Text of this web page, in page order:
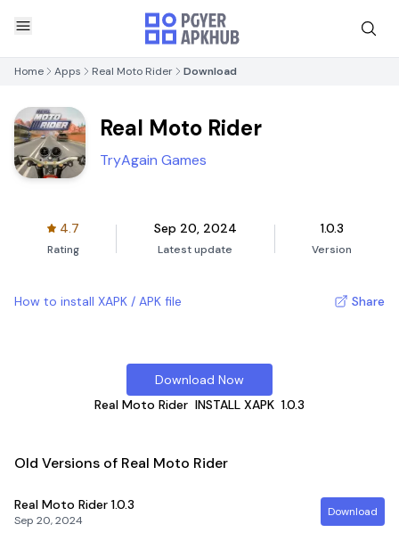
Home Apps Real Moto Rider Download
Real Moto Rider
TryAgain Games
4.7
Rating
Sep 20, 2024
Latest update
1.0.3
Version
How to install XAPK / APK file Share
Download Now
Real Moto Rider INSTALL XAPK 1.0.3
Old Versions of Real Moto Rider
Real Moto Rider 1.0.3
Sep 20, 2024
Download